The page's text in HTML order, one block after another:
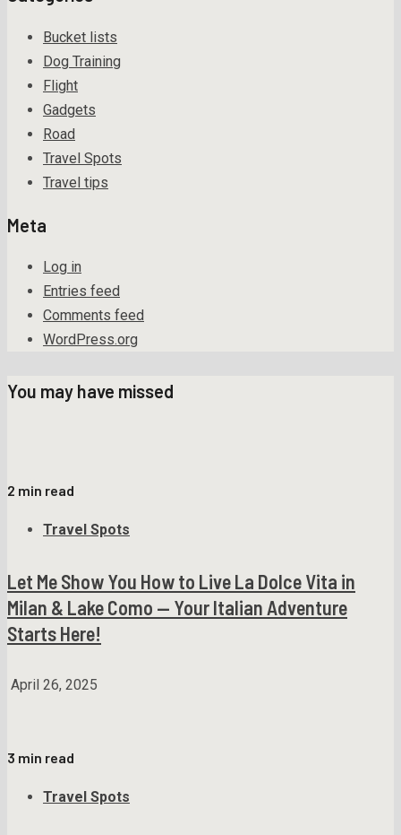
Bucket lists
Dog Training
Flight
Gadgets
Road
Travel Spots
Travel tips
Meta
Log in
Entries feed
Comments feed
WordPress.org
You may have missed
2 min read
Travel Spots
Let Me Show You How to Live La Dolce Vita in
Milan & Lake Como — Your Italian Adventure
Starts Here!
April 26, 2025
3 min read
Travel Spots